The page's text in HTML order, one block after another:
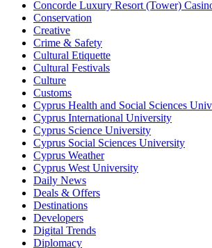
Concorde Luxury Resort (Tower)
Conservation
Creative
Crime & Safety
Cultural Etiquette
Cultural Festivals
Culture
Customs
Cyprus Health and Social Sciences
Cyprus International University
Cyprus Science University
Cyprus Social Sciences University
Cyprus Weather
Cyprus West University
Daily News
Deals & Offers
Destinations
Developers
Digital Trends
Diplomacy